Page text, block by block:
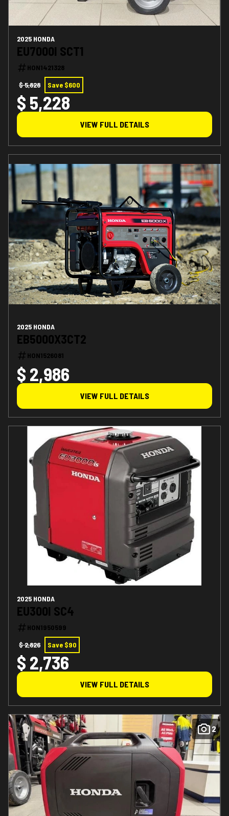
2025 HONDA
EU7000I SCT1
HON1421328
$ 5,828
Save $600
$ 5,228
VIEW FULL DETAILS
2025 HONDA
EB5000X3CT2
HON1526081
$ 2,986
VIEW FULL DETAILS
2025 HONDA
EU300I SC4
HON1950599
$ 2,826
Save $90
$ 2,736
VIEW FULL DETAILS
2